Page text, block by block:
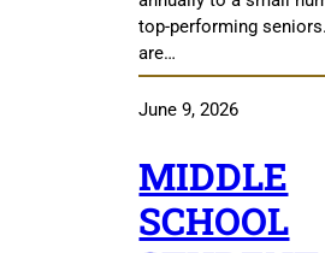
top-performing
are…
June 9, 2026
MIDDLE
SCHOOL